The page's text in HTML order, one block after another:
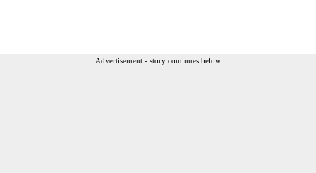
Advertisement - story continues below